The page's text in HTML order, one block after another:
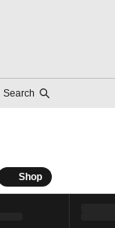
Search
Shop